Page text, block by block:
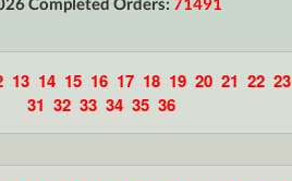
13 14 15 16 17 18 19 20 21 22 23
31 32 33 34 35 36